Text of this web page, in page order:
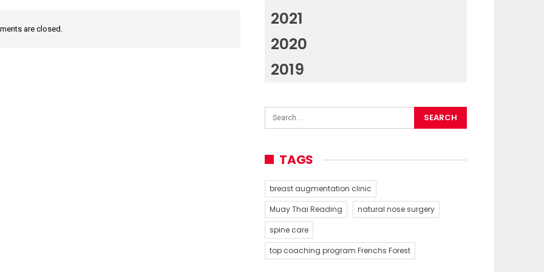
are closed.
2021
2020
2019
TAGS
breast augmentation clinic
Muay Thai Reading
natural nose surgery
spine care
top coaching program Frenchs Forest